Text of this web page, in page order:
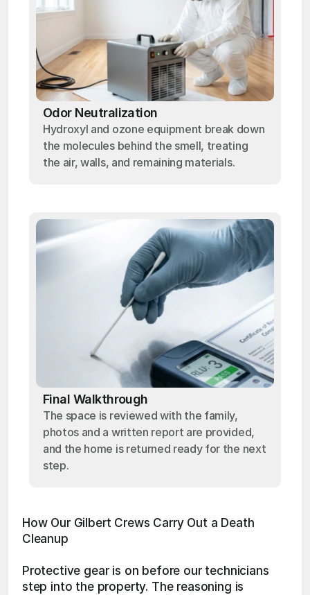
Odor Neutralization
Hydroxyl and ozone equipment break down
the molecules behind the smell, treating
the air, walls, and remaining materials.
Final Walkthrough
The space is reviewed with the family,
photos and a written report are provided,
and the home is returned ready for the next
step.
How Our Gilbert Crews Carry Out a Death
Cleanup
Protective gear is on before our technicians
step into the property. The reasoning is